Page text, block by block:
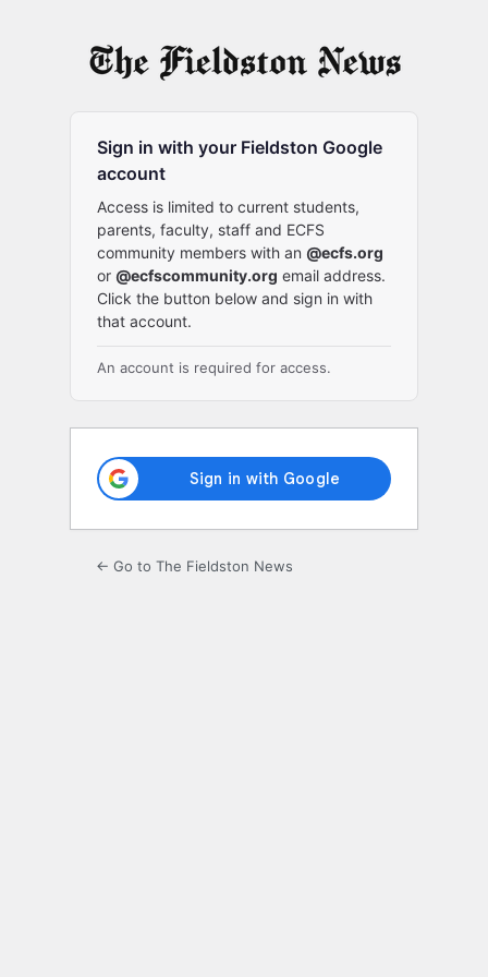
Sign in with your Fieldston Google
account
Access is limited to current students,
parents, faculty, staff and ECFS
community members with an @ecfs.org
or @ecfscommunity.org email address.
Click the button below and sign in with
that account.
An account is required for access.
← Go to The Fieldston News